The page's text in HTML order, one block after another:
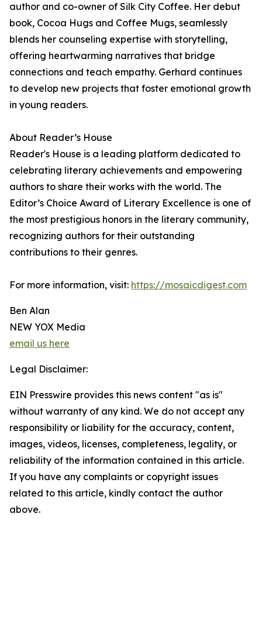
author and co-owner of Silk City Coffee. Her debut
book, Cocoa Hugs and Coffee Mugs, seamlessly
blends her counseling expertise with storytelling,
offering heartwarming narratives that bridge
connections and teach empathy. Gerhard continues
to develop new projects that foster emotional growth
in young readers.
About Reader’s House
Reader's House is a leading platform dedicated to
celebrating literary achievements and empowering
authors to share their works with the world. The
Editor’s Choice Award of Literary Excellence is one of
the most prestigious honors in the literary community,
recognizing authors for their outstanding
contributions to their genres.
For more information, visit: https://mosaicdigest.com
Ben Alan
NEW YOX Media
email us here
Legal Disclaimer:
EIN Presswire provides this news content "as is"
without warranty of any kind. We do not accept any
responsibility or liability for the accuracy, content,
images, videos, licenses, completeness, legality, or
reliability of the information contained in this article.
If you have any complaints or copyright issues
related to this article, kindly contact the author
above.